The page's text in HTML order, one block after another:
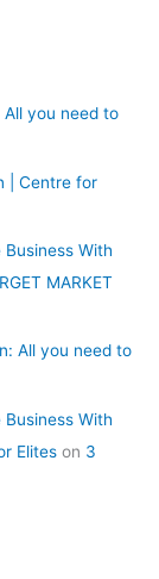
All you need to
| Centre for
With
MARKET
All you need to
With
Elites on 3